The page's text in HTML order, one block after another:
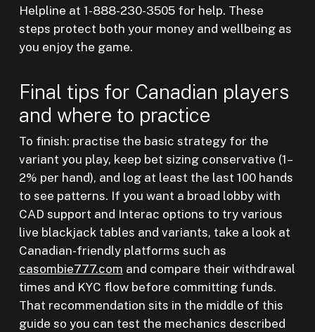
Helpline at 1-888-230-3505 for help. These
steps protect both your money and wellbeing as
you enjoy the game.
Final tips for Canadian players
and where to practice
To finish: practise the basic strategy for the
variant you play, keep bet sizing conservative (1–
2% per hand), and log at least the last 100 hands
to see patterns. If you want a broad lobby with
CAD support and Interac options to try various
live blackjack tables and variants, take a look at
Canadian-friendly platforms such as
casombie777.com and compare their withdrawal
times and KYC flow before committing funds.
That recommendation sits in the middle of this
guide so you can test the mechanics described